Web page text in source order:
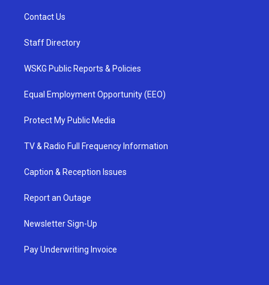
Contact Us
Staff Directory
WSKG Public Reports & Policies
Equal Employment Opportunity (EEO)
Protect My Public Media
TV & Radio Full Frequency Information
Caption & Reception Issues
Report an Outage
Newsletter Sign-Up
Pay Underwriting Invoice